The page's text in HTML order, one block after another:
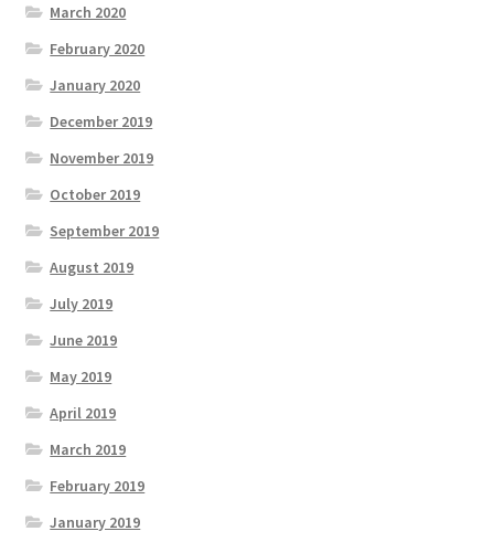
March 2020
February 2020
January 2020
December 2019
November 2019
October 2019
September 2019
August 2019
July 2019
June 2019
May 2019
April 2019
March 2019
February 2019
January 2019